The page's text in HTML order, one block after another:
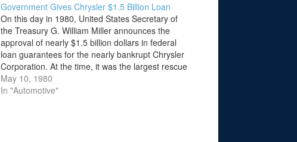
Government Gives Chrysler $1.5 Billion Loan
On this day in 1980, United States Secretary of
the Treasury G. William Miller announces the
approval of nearly $1.5 billion dollars in federal
loan guarantees for the nearly bankrupt Chrysler
Corporation. At the time, it was the largest rescue
package ever granted by the U.S. government to
an American…
May 10, 1980
In "Automotive"